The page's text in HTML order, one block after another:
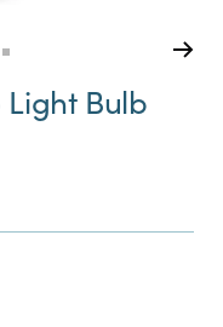
Go
to
slide
Bulb